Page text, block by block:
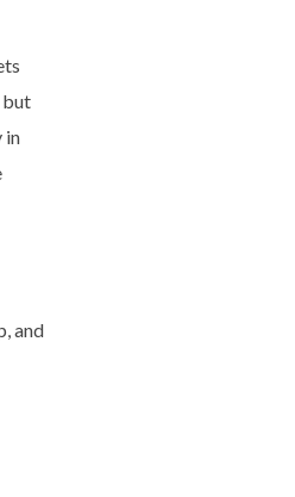
but
in
and